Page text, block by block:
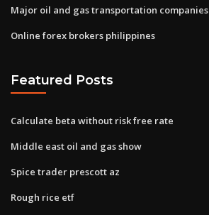
Major oil and gas transportation companies
Online forex brokers philippines
Featured Posts
Calculate beta without risk free rate
Middle east oil and gas show
Spice trader prescott az
Rough rice etf